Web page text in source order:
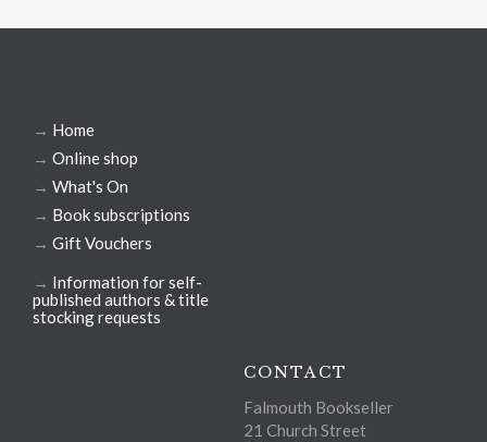
→ Home
→ Online shop
→ What's On
→ Book subscriptions
→ Gift Vouchers
→ Information for self-
published authors & title
stocking requests
CONTACT
Falmouth Bookseller
21 Church Street